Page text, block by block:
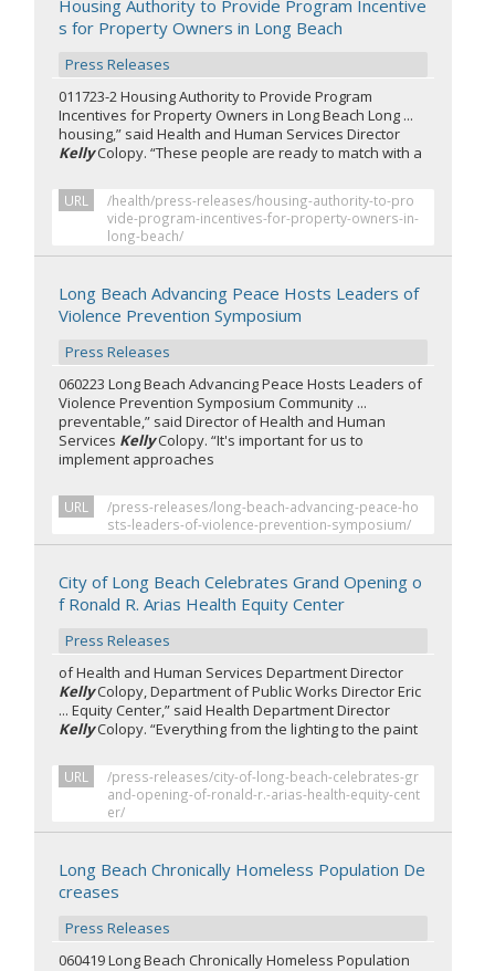
Housing Authority to Provide Program Incentive
s for Property Owners in Long Beach
Press Releases
011723-2 Housing Authority to Provide Program
Incentives for Property Owners in Long Beach Long ...
housing,” said Health and Human Services Director
KellyColopy. “These people are ready to match with a
URL
/health/press-releases/housing-authority-to-pro
vide-program-incentives-for-property-owners-in-
long-beach/
Long Beach Advancing Peace Hosts Leaders of
Violence Prevention Symposium
Press Releases
060223 Long Beach Advancing Peace Hosts Leaders of
Violence Prevention Symposium Community ...
preventable,” said Director of Health and Human
Services KellyColopy. “It's important for us to
implement approaches
URL
/press-releases/long-beach-advancing-peace-ho
sts-leaders-of-violence-prevention-symposium/
City of Long Beach Celebrates Grand Opening o
f Ronald R. Arias Health Equity Center
Press Releases
of Health and Human Services Department Director
KellyColopy, Department of Public Works Director Eric
... Equity Center,” said Health Department Director
KellyColopy. “Everything from the lighting to the paint
URL
/press-releases/city-of-long-beach-celebrates-gr
and-opening-of-ronald-r.-arias-health-equity-cent
er/
Long Beach Chronically Homeless Population De
creases
Press Releases
060419 Long Beach Chronically Homeless Population